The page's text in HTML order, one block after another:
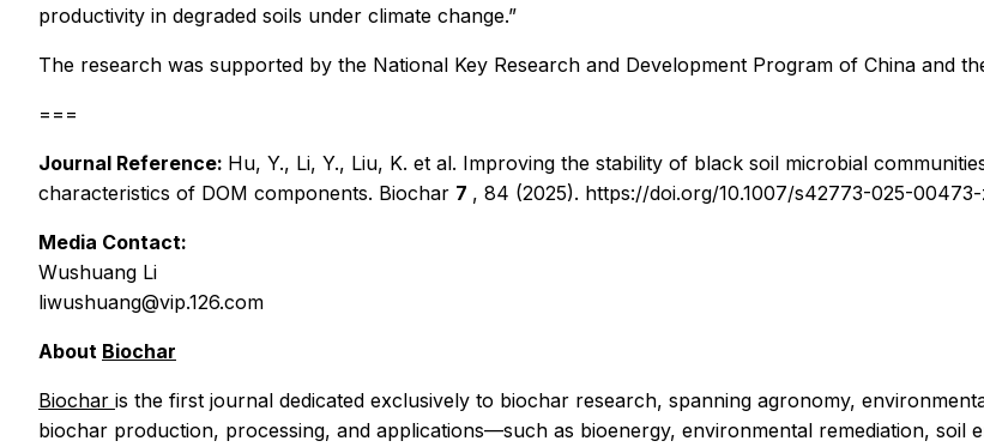
productivity in degraded soils under climate change.”
The research was supported by the National Key Research and Development Program of China and
===
Journal Reference: Hu, Y., Li, Y., Liu, K. et al. Improving the stability of black soil microbial
characteristics of DOM components. Biochar 7 , 84 (2025). https://doi.org/10.1007/s42773-025-
Media Contact:
Wushuang Li
liwushuang@vip.126.com
About Biochar
Biochar is the first journal dedicated exclusively to biochar research, spanning agronomy,
biochar production, processing, and applications—such as bioenergy, environmental remediation, soil